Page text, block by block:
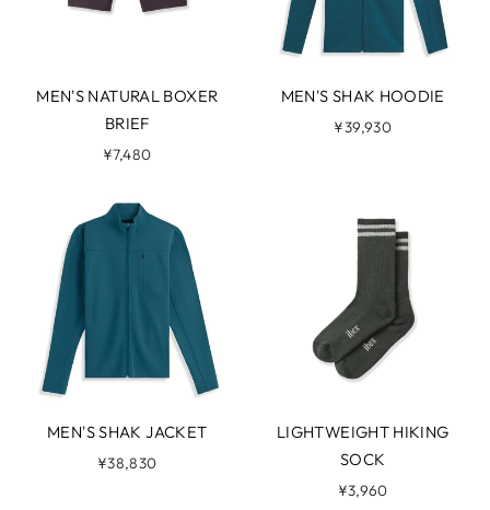
MEN'S NATURAL BOXER
BRIEF
¥7,480
MEN'S SHAK HOODIE
¥39,930
MEN'S SHAK JACKET
¥38,830
LIGHTWEIGHT HIKING
SOCK
¥3,960